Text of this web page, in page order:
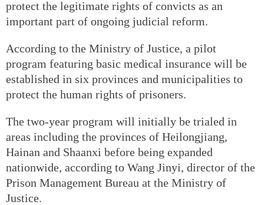
protect the legitimate rights of convicts as an
important part of ongoing judicial reform.
According to the Ministry of Justice, a pilot
program featuring basic medical insurance will be
established in six provinces and municipalities to
protect the human rights of prisoners.
The two-year program will initially be trialed in
areas including the provinces of Heilongjiang,
Hainan and Shaanxi before being expanded
nationwide, according to Wang Jinyi, director of the
Prison Management Bureau at the Ministry of
Justice.